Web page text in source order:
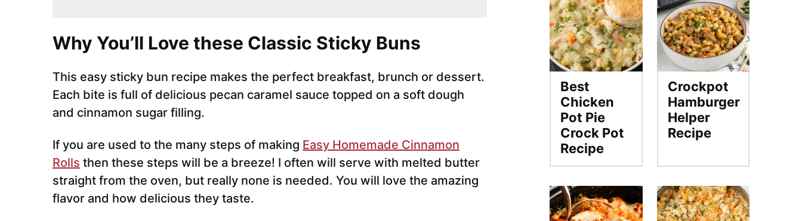
Why You’ll Love these Classic Sticky Buns
This easy sticky bun recipe makes the perfect breakfast, brunch or dessert.
Each bite is full of delicious pecan caramel sauce topped on a soft dough
and cinnamon sugar filling.
If you are used to the many steps of making Easy Homemade Cinnamon
Rolls then these steps will be a breeze! I often will serve with melted butter
straight from the oven, but really none is needed. You will love the amazing
flavor and how delicious they taste.
Best
Chicken
Pot Pie
Crock Pot
Recipe
Crockpot
Hamburger
Helper
Recipe